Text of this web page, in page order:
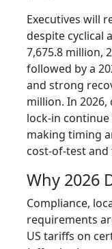
Executives will
despite cyclical
7,675.8 million,
followed by a
and strong
million. In
lock-in
making timing
cost-of-test
Why 2026
Compliance,
requirements
US tariffs on